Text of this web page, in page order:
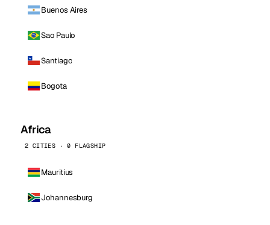
Buenos Aires
Sao Paulo
Santiago
Bogota
Africa
2 CITIES · 0 FLAGSHIP
Mauritius
Johannesburg